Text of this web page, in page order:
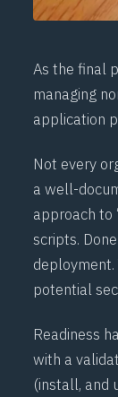
As the final
managing
application
Not every
a well-
approach to
scripts.
potential
Readiness
with a
(install, and